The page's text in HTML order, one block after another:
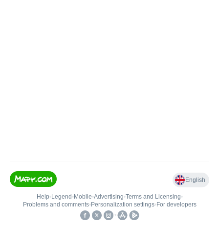
English
Help• Legend • Mobile•Advertising•Terms and Licensing•
Problems and comments• Personalization settings• For developers
•